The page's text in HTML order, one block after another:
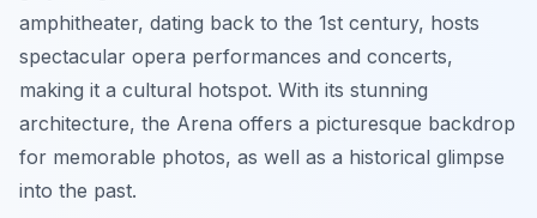
amphitheater, dating back to the 1st century, hosts
spectacular opera performances and concerts,
making it a cultural hotspot. With its stunning
architecture, the Arena offers a picturesque backdrop
for memorable photos, as well as a historical glimpse
into the past.